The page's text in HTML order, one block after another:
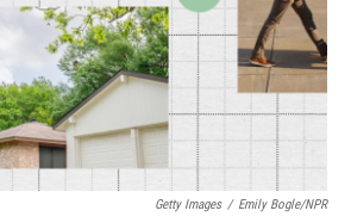
Getty Images / Emily Bogle/NPR